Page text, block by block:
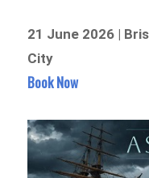
21 June 2026 |
City
Book Now